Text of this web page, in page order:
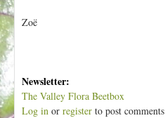
Zoë
Newsletter:
The Valley Flora Beetbox
Log in or register to post comments